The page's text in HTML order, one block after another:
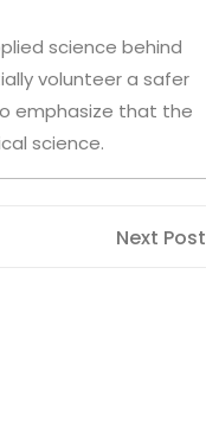
science behind
volunteer a safer
emphasize that the
science.
Next Post